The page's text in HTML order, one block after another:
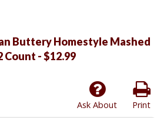
Buttery Homestyle Mashed
Count - $12.99
Print
Ask About